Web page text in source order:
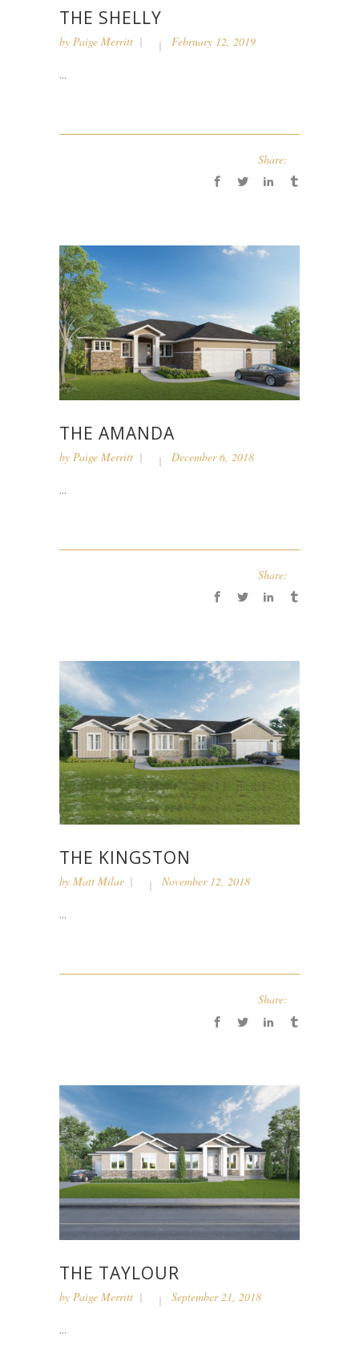
THE SHELLY
by Paige Merritt February 12, 2019
...
Share:
THE AMANDA
by Paige Merritt December 6, 2018
...
Share:
THE KINGSTON
by Matt Milar November 12, 2018
...
Share:
THE TAYLOUR
by Paige Merritt September 21, 2018
...